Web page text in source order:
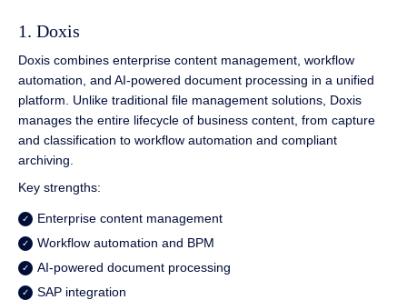
1. Doxis
Doxis combines enterprise content management, workflow
automation, and AI-powered document processing in a unified
platform. Unlike traditional file management solutions, Doxis
manages the entire lifecycle of business content, from capture
and classification to workflow automation and compliant
archiving.
Key strengths:
Enterprise content management
Workflow automation and BPM
AI-powered document processing
SAP integration